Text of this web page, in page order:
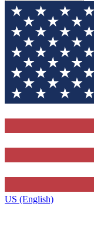
US (English)